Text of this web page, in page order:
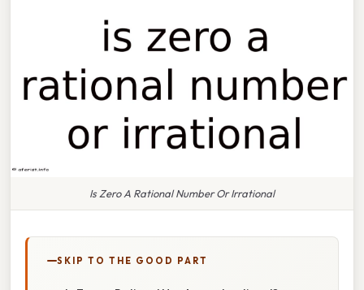
Is Zero A Rational Number Or Irrational
SKIP TO THE GOOD PART